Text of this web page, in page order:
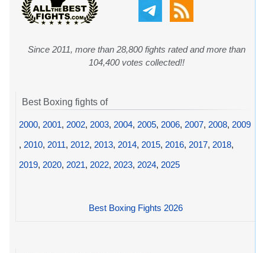
Since 2011, more than 28,800 fights rated and more than
104,400 votes collected!!
Best Boxing fights of
2000, 2001, 2002, 2003, 2004, 2005, 2006, 2007, 2008, 2009
, 2010, 2011, 2012, 2013, 2014, 2015, 2016, 2017, 2018,
2019, 2020, 2021, 2022, 2023, 2024, 2025
Best Boxing Fights 2026